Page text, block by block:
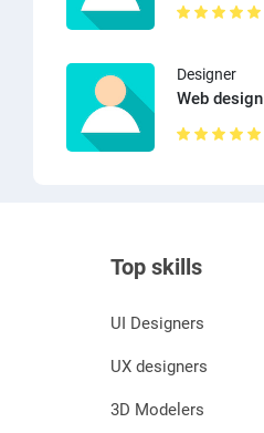
Designer
Web design
Top skills
UI Designers
UX designers
3D Modelers